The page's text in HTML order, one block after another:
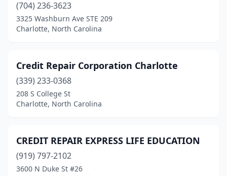
(704) 236-3623
3325 Washburn Ave STE 209
Charlotte, North Carolina
Credit Repair Corporation Charlotte
(339) 233-0368
208 S College St
Charlotte, North Carolina
CREDIT REPAIR EXPRESS LIFE EDUCATION
(919) 797-2102
3600 N Duke St #26